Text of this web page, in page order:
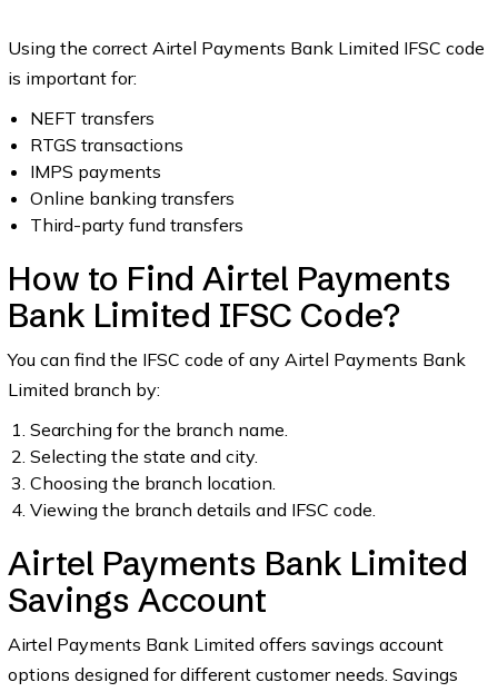
Using the correct Airtel Payments Bank Limited IFSC code
is important for:
NEFT transfers
RTGS transactions
IMPS payments
Online banking transfers
Third-party fund transfers
How to Find Airtel Payments
Bank Limited IFSC Code?
You can find the IFSC code of any Airtel Payments Bank
Limited branch by:
Searching for the branch name.
Selecting the state and city.
Choosing the branch location.
Viewing the branch details and IFSC code.
Airtel Payments Bank Limited
Savings Account
Airtel Payments Bank Limited offers savings account
options designed for different customer needs. Savings